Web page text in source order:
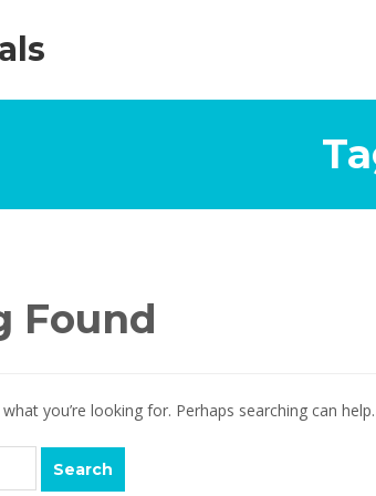
Found
you’re looking for. Perhaps searching can help.